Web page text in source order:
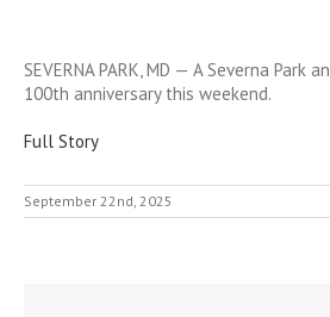
SEVERNA PARK, MD — A Severna
100th anniversary this weekend.
Full Story
September 22nd, 2025